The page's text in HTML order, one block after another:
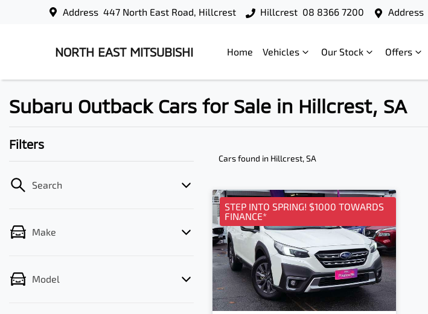
Address 447 North East Road, Hillcrest Hillcrest 08 8366 7200 Address
NORTH EAST MITSUBISHI Home Vehicles Our Stock Offers
Subaru Outback Cars for Sale in Hillcrest, SA
Filters
Search
Make
Model
Cars found in Hillcrest, SA
STEP INTO SPRING! $1000 TOWARDS
FINANCE*